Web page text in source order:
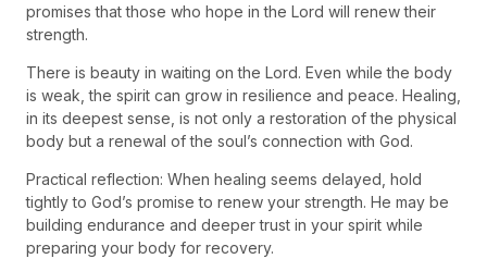
promises that those who hope in the Lord will renew their
strength.
There is beauty in waiting on the Lord. Even while the body
is weak, the spirit can grow in resilience and peace. Healing,
in its deepest sense, is not only a restoration of the physical
body but a renewal of the soul’s connection with God.
Practical reflection: When healing seems delayed, hold
tightly to God’s promise to renew your strength. He may be
building endurance and deeper trust in your spirit while
preparing your body for recovery.